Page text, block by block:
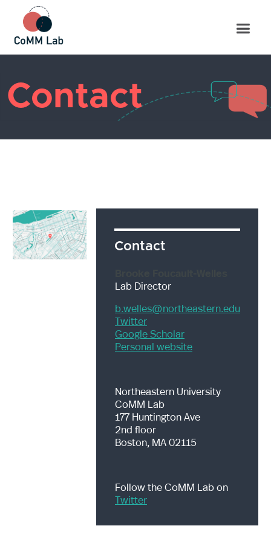
Contact
Contact
Lab Director
b.welles@northeastern.edu
Twitter
Google Scholar
Personal website
Northeastern University
CoMM Lab
177 Huntington Ave
2nd floor
Boston, MA 02115
Follow the CoMM Lab on
Twitter